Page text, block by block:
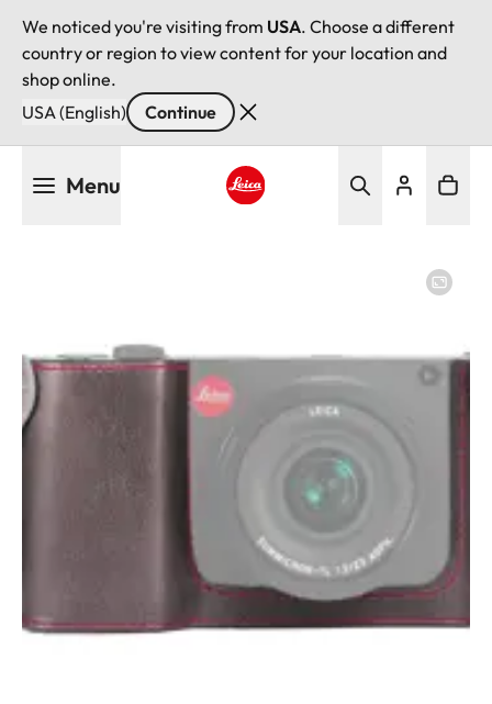
We noticed you're visiting from USA. Choose a different
country or region to view content for your location and
shop online.
USA (English)
Continue
Menu